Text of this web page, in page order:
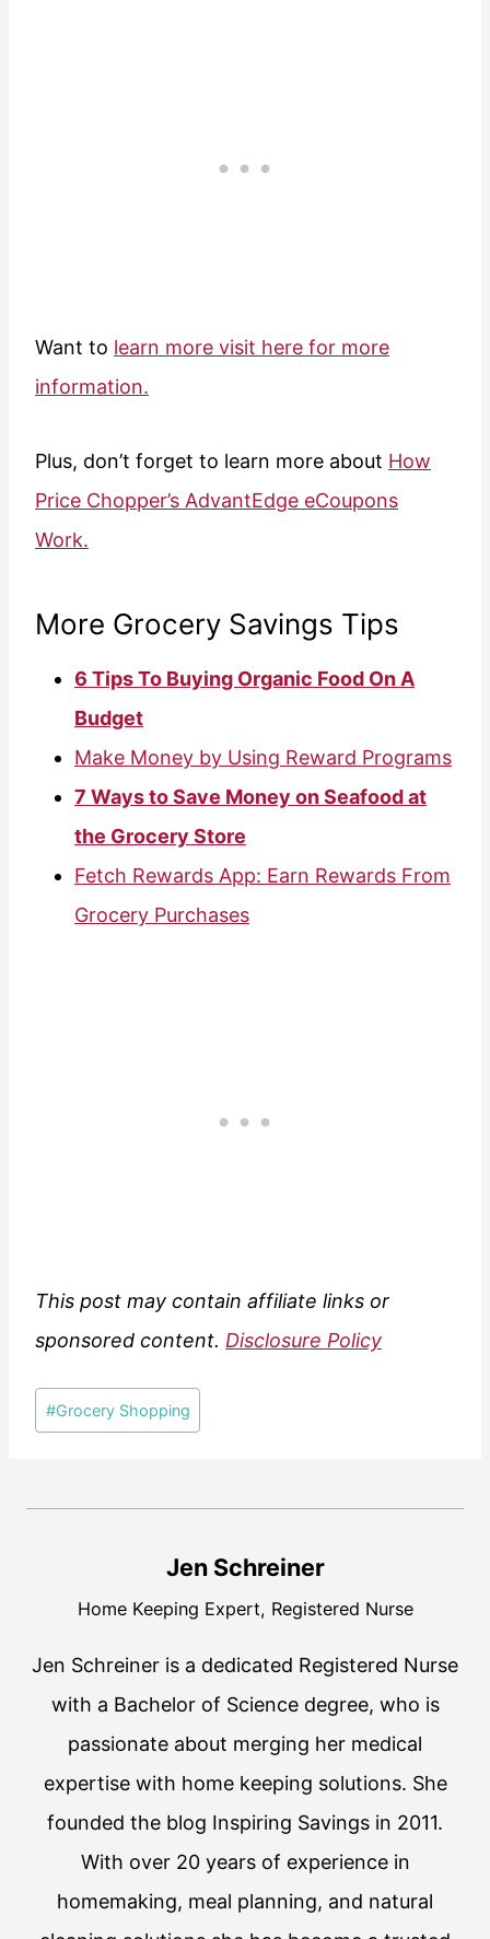
Want to learn more visit here for more
information.
Plus, don’t forget to learn more about How
Price Chopper’s AdvantEdge eCoupons
Work.
More Grocery Savings Tips
6 Tips To Buying Organic Food On A
Budget
Make Money by Using Reward Programs
7 Ways to Save Money on Seafood at
the Grocery Store
Fetch Rewards App: Earn Rewards From
Grocery Purchases
This post may contain affiliate links or
sponsored content. Disclosure Policy
Post
Tags:
#Grocery Shopping
Jen Schreiner
Home Keeping Expert, Registered Nurse
Jen Schreiner is a dedicated Registered Nurse
with a Bachelor of Science degree, who is
passionate about merging her medical
expertise with home keeping solutions. She
founded the blog Inspiring Savings in 2011.
With over 20 years of experience in
homemaking, meal planning, and natural